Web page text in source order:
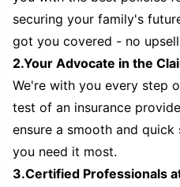
securing your family's
got you covered - no
2.Your Advocate in the
We're with you every step
test of an insurance
ensure a smooth and
you need it most.
3.Certified Professionals